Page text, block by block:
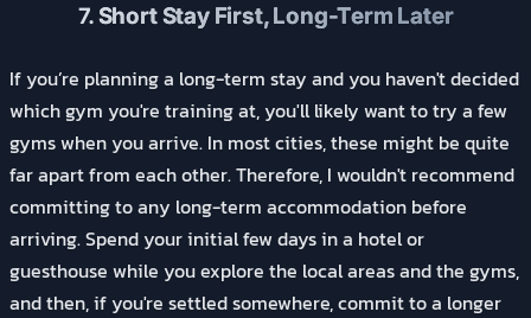
7.Short Stay First, Long-Term Later
If you’re planning a long-term stay and you haven't decided
which gym you're training at, you'll likely want to try a few
gyms when you arrive. In most cities, these might be quite
far apart from each other. Therefore, I wouldn't recommend
committing to any long-term accommodation before
arriving. Spend your initial few days in a hotel or
guesthouse while you explore the local areas and the gyms,
and then, if you're settled somewhere, commit to a longer